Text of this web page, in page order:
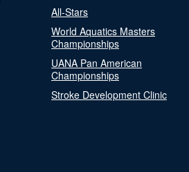
All-Stars
World Aquatics Masters
Championships
UANA Pan American
Championships
Stroke Development Clinic